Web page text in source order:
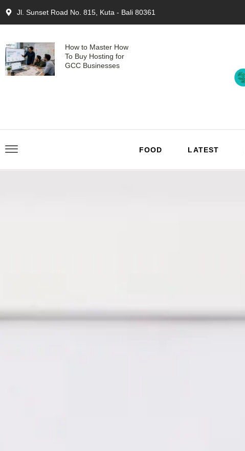
Jl. Sunset Road No. 815, Kuta - Bali 80361
How to Master How
To Buy Hosting for
GCC Businesses
FOOD LATEST